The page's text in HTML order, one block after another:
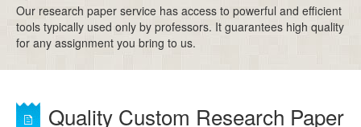
Our research paper service has access to powerful and efficient
tools typically used only by professors. It guarantees high quality
for any assignment you bring to us.
Quality Custom Research Paper